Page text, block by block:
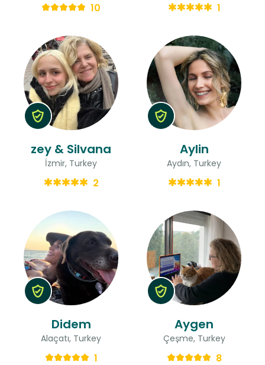
10 1
zey & Silvana
İzmir, Turkey
2
Aylin
Aydın, Turkey
1
Didem
Alaçatı, Turkey
1
Aygen
Çeşme, Turkey
8